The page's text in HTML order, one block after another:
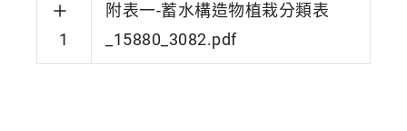
1
附表一-蓄水構造物植栽分類表
_15880_3082.pdf